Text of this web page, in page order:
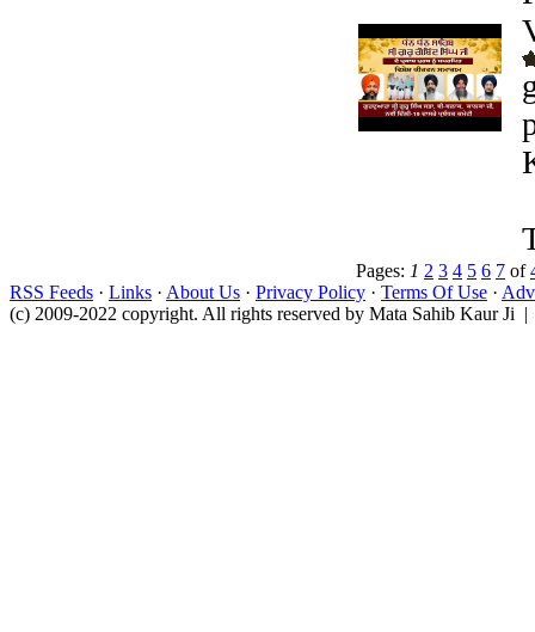
Pages: 1 2 3 4 5 6 7 of
RSS Feeds · Links · About Us · Privacy Policy · Terms Of Use ·
(c) 2009-2022 copyright. All rights reserved by Mata Sahib Kaur Ji